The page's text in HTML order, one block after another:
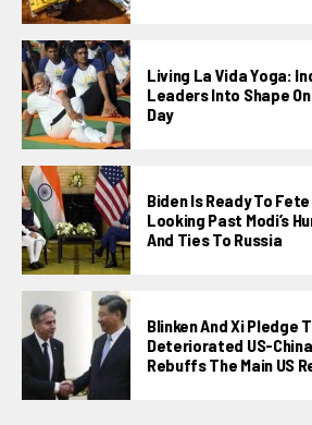
Living La Vida Yoga:
Leaders Into Shape
Day
Biden Is Ready To
Looking Past Modi’s
And Ties To Russia
Blinken And Xi Pledge
Deteriorated US-
Rebuffs The Main US